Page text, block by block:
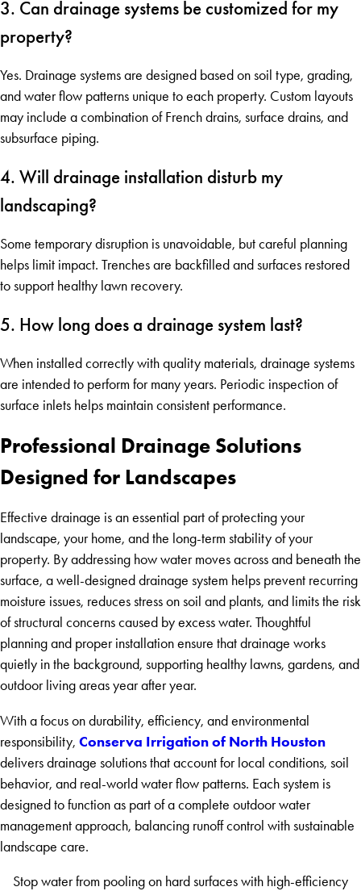
3. Can drainage systems be customized for my
property?
Yes. Drainage systems are designed based on soil type, grading,
and water flow patterns unique to each property. Custom layouts
may include a combination of French drains, surface drains, and
subsurface piping.
4. Will drainage installation disturb my
landscaping?
Some temporary disruption is unavoidable, but careful planning
helps limit impact. Trenches are backfilled and surfaces restored
to support healthy lawn recovery.
5. How long does a drainage system last?
When installed correctly with quality materials, drainage systems
are intended to perform for many years. Periodic inspection of
surface inlets helps maintain consistent performance.
Professional Drainage Solutions
Designed for Landscapes
Effective drainage is an essential part of protecting your
landscape, your home, and the long-term stability of your
property. By addressing how water moves across and beneath the
surface, a well-designed drainage system helps prevent recurring
moisture issues, reduces stress on soil and plants, and limits the risk
of structural concerns caused by excess water. Thoughtful
planning and proper installation ensure that drainage works
quietly in the background, supporting healthy lawns, gardens, and
outdoor living areas year after year.
With a focus on durability, efficiency, and environmental
responsibility, Conserva Irrigation of North Houston
delivers drainage solutions that account for local conditions, soil
behavior, and real-world water flow patterns. Each system is
designed to function as part of a complete outdoor water
management approach, balancing runoff control with sustainable
landscape care.
Stop water from pooling on hard surfaces with high-efficiency